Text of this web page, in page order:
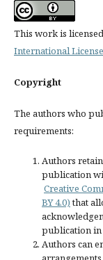
This work is
International License
Copyright
The authors who
requirements:
Authors
publication
Creative
BY 4.0)that
publication
Authors can